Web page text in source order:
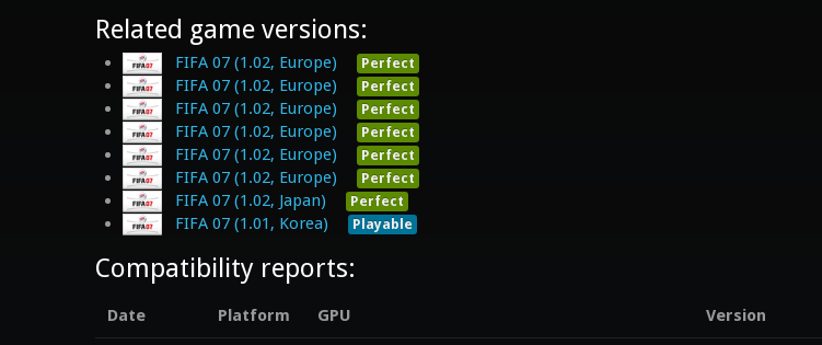
Related game versions:
FIFA 07 (1.02, Europe) Perfect
FIFA 07 (1.02, Europe) Perfect
FIFA 07 (1.02, Europe) Perfect
FIFA 07 (1.02, Europe) Perfect
FIFA 07 (1.02, Europe) Perfect
FIFA 07 (1.02, Europe) Perfect
FIFA 07 (1.02, Japan) Perfect
FIFA 07 (1.01, Korea) Playable
Compatibility reports:
Date Platform GPU Version